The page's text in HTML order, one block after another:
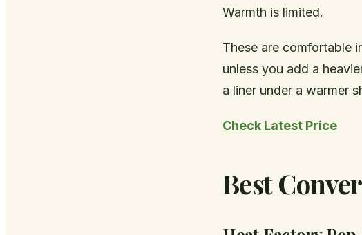
Warmth is limited.
These are comfortable
unless you add a
a liner under a warmer
Check Latest Price
Best